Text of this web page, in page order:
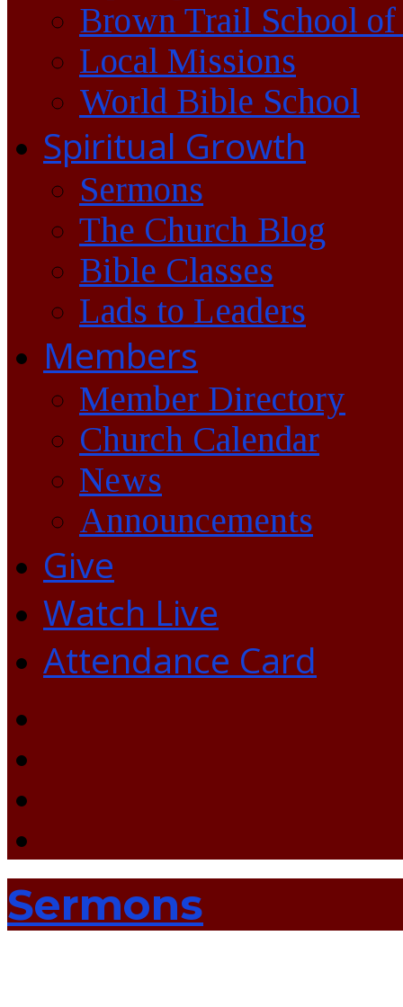
Brown Trail School of
Local Missions
World Bible School
Spiritual Growth
Sermons
The Church Blog
Bible Classes
Lads to Leaders
Members
Member Directory
Church Calendar
News
Announcements
Give
Watch Live
Attendance Card
Sermons